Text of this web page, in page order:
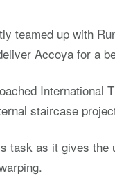
teamed up with
Accoya for a
International
staircase
task as it gives the